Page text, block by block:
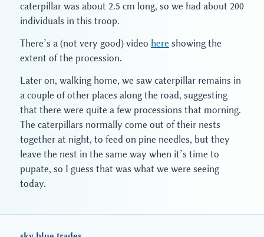
caterpillar was about 2.5 cm long, so we had about 200
individuals in this troop.
There’s a (not very good) video here showing the
extent of the procession.
Later on, walking home, we saw caterpillar remains in
a couple of other places along the road, suggesting
that there were quite a few processions that morning.
The caterpillars normally come out of their nests
together at night, to feed on pine needles, but they
leave the nest in the same way when it’s time to
pupate, so I guess that was what we were seeing
today.